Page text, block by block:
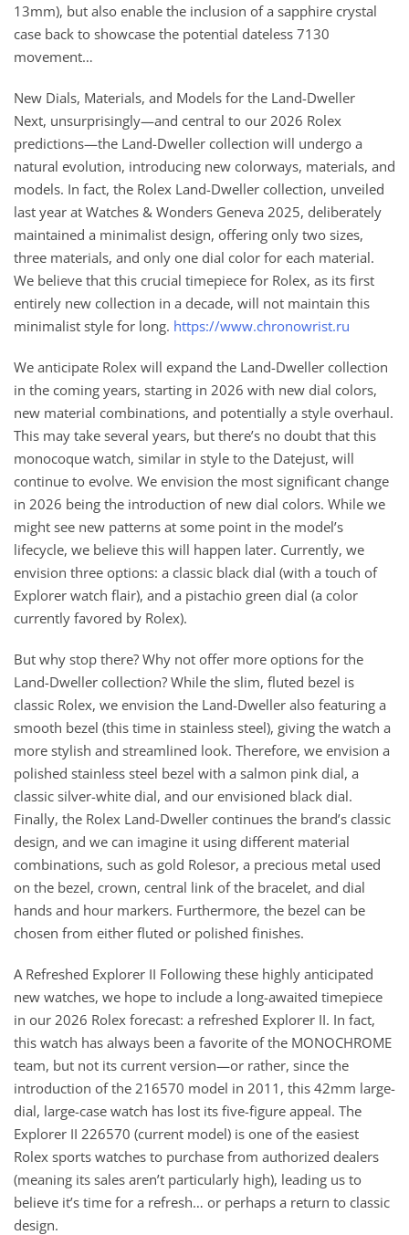
13mm), but also enable the inclusion of a sapphire crystal
case back to showcase the potential dateless 7130
movement…
New Dials, Materials, and Models for the Land-Dweller
Next, unsurprisingly—and central to our 2026 Rolex
predictions—the Land-Dweller collection will undergo a
natural evolution, introducing new colorways, materials, and
models. In fact, the Rolex Land-Dweller collection, unveiled
last year at Watches & Wonders Geneva 2025, deliberately
maintained a minimalist design, offering only two sizes,
three materials, and only one dial color for each material.
We believe that this crucial timepiece for Rolex, as its first
entirely new collection in a decade, will not maintain this
minimalist style for long. https://www.chronowrist.ru
We anticipate Rolex will expand the Land-Dweller collection
in the coming years, starting in 2026 with new dial colors,
new material combinations, and potentially a style overhaul.
This may take several years, but there’s no doubt that this
monocoque watch, similar in style to the Datejust, will
continue to evolve. We envision the most significant change
in 2026 being the introduction of new dial colors. While we
might see new patterns at some point in the model’s
lifecycle, we believe this will happen later. Currently, we
envision three options: a classic black dial (with a touch of
Explorer watch flair), and a pistachio green dial (a color
currently favored by Rolex).
But why stop there? Why not offer more options for the
Land-Dweller collection? While the slim, fluted bezel is
classic Rolex, we envision the Land-Dweller also featuring a
smooth bezel (this time in stainless steel), giving the watch a
more stylish and streamlined look. Therefore, we envision a
polished stainless steel bezel with a salmon pink dial, a
classic silver-white dial, and our envisioned black dial.
Finally, the Rolex Land-Dweller continues the brand’s classic
design, and we can imagine it using different material
combinations, such as gold Rolesor, a precious metal used
on the bezel, crown, central link of the bracelet, and dial
hands and hour markers. Furthermore, the bezel can be
chosen from either fluted or polished finishes.
A Refreshed Explorer II Following these highly anticipated
new watches, we hope to include a long-awaited timepiece
in our 2026 Rolex forecast: a refreshed Explorer II. In fact,
this watch has always been a favorite of the MONOCHROME
team, but not its current version—or rather, since the
introduction of the 216570 model in 2011, this 42mm large-
dial, large-case watch has lost its five-figure appeal. The
Explorer II 226570 (current model) is one of the easiest
Rolex sports watches to purchase from authorized dealers
(meaning its sales aren’t particularly high), leading us to
believe it’s time for a refresh… or perhaps a return to classic
design.